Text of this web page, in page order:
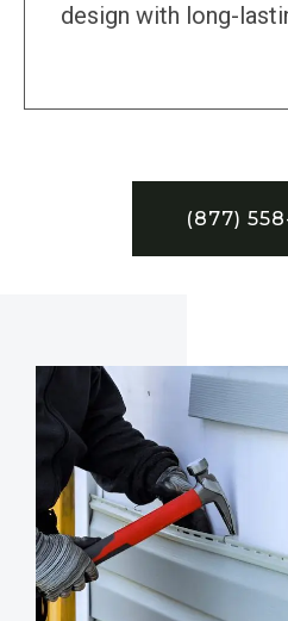
design with long-
(877)